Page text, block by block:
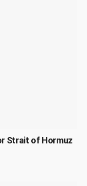
Strait of Hormuz